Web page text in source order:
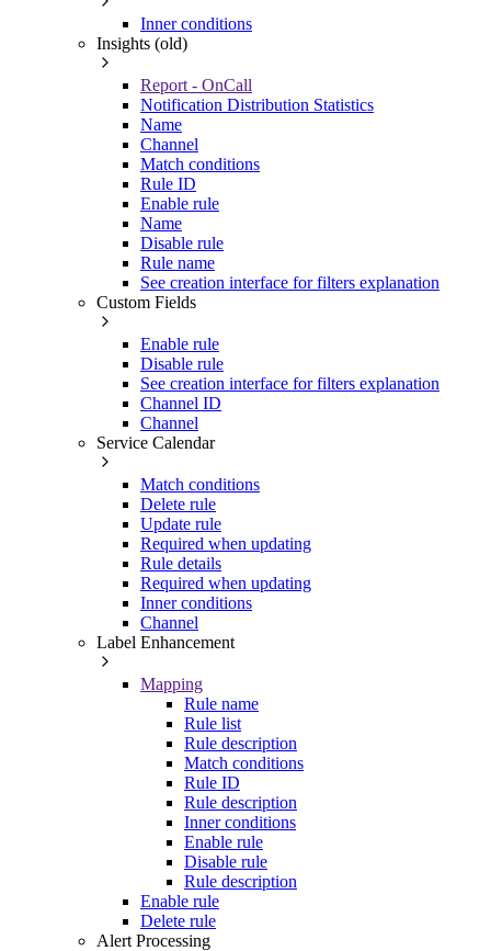
Inner conditions
Insights (old)
Report - OnCall
Notification Distribution Statistics
Name
Channel
Match conditions
Rule ID
Enable rule
Name
Disable rule
Rule name
See creation interface for filters explanation
Custom Fields
Enable rule
Disable rule
See creation interface for filters explanation
Channel ID
Channel
Service Calendar
Match conditions
Delete rule
Update rule
Required when updating
Rule details
Required when updating
Inner conditions
Channel
Label Enhancement
Mapping
Rule name
Rule list
Rule description
Match conditions
Rule ID
Rule description
Inner conditions
Enable rule
Disable rule
Rule description
Enable rule
Delete rule
Alert Processing